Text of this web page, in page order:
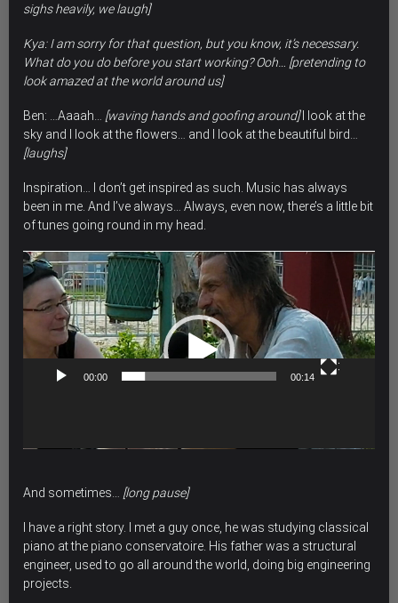
sighs heavily, we laugh]
Kya: I am sorry for that question, but you know, it’s necessary.
What do you do before you start working? Ooh… [pretending to
look amazed at the world around us]
Ben: …Aaaah… [waving hands and goofing around]I look at the
sky and I look at the flowers… and I look at the beautiful bird…
[laughs]
Inspiration… I don’t get inspired as such. Music has always
been in me. And I’ve always… Always, even now, there’s a little bit
of tunes going round in my head.
Video
Player
00:00 00:14
And sometimes… [long pause]
I have a right story. I met a guy once, he was studying classical
piano at the piano conservatoire. His father was a structural
engineer, used to go all around the world, doing big engineering
projects.